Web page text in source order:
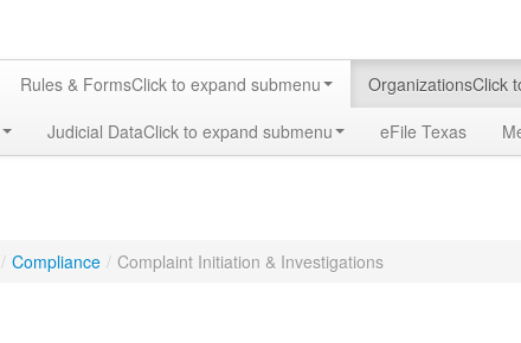
Rules & FormsClick to expand submenu OrganizationsClick
Judicial DataClick to expand submenu eFile Texas
/ Compliance / Complaint Initiation & Investigations